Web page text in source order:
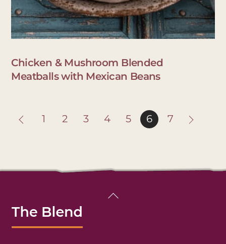
Chicken & Mushroom Blended
Meatballs with Mexican Beans
1 2 3 4 5 6 7
Back